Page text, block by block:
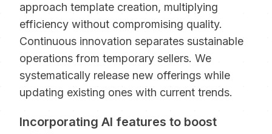
approach template creation, multiplying
efficiency without compromising quality.
Continuous innovation separates sustainable
operations from temporary sellers. We
systematically release new offerings while
updating existing ones with current trends.
Incorporating AI features to boost